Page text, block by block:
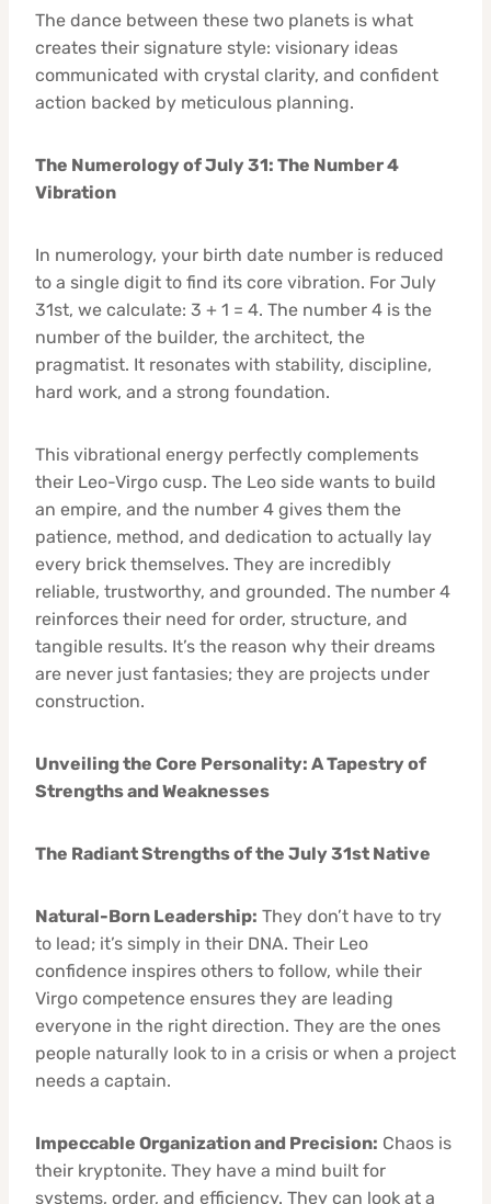
The dance between these two planets is what
creates their signature style: visionary ideas
communicated with crystal clarity, and confident
action backed by meticulous planning.
The Numerology of July 31: The Number 4
Vibration
In numerology, your birth date number is reduced
to a single digit to find its core vibration. For July
31st, we calculate: 3 + 1 = 4. The number 4 is the
number of the builder, the architect, the
pragmatist. It resonates with stability, discipline,
hard work, and a strong foundation.
This vibrational energy perfectly complements
their Leo-Virgo cusp. The Leo side wants to build
an empire, and the number 4 gives them the
patience, method, and dedication to actually lay
every brick themselves. They are incredibly
reliable, trustworthy, and grounded. The number 4
reinforces their need for order, structure, and
tangible results. It’s the reason why their dreams
are never just fantasies; they are projects under
construction.
Unveiling the Core Personality: A Tapestry of
Strengths and Weaknesses
The Radiant Strengths of the July 31st Native
Natural-Born Leadership: They don’t have to try
to lead; it’s simply in their DNA. Their Leo
confidence inspires others to follow, while their
Virgo competence ensures they are leading
everyone in the right direction. They are the ones
people naturally look to in a crisis or when a project
needs a captain.
Impeccable Organization and Precision: Chaos is
their kryptonite. They have a mind built for
systems, order, and efficiency. They can look at a